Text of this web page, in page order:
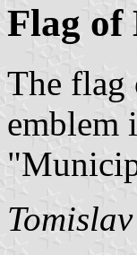
Flag of
The
emblem